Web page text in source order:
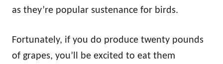
as they’re popular sustenance for birds.
Fortunately, if you do produce twenty pounds
of grapes, you’ll be excited to eat them